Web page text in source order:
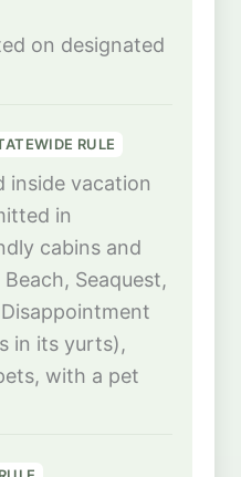
on designated
RULE
inside vacation
in
cabins and
Seaquest,
in its yurts),
with a pet